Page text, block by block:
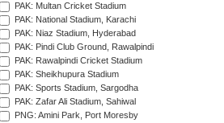
PAK: Multan Cricket Stadium
PAK: National Stadium, Karachi
PAK: Niaz Stadium, Hyderabad
PAK: Pindi Club Ground, Rawalpindi
PAK: Rawalpindi Cricket Stadium
PAK: Sheikhupura Stadium
PAK: Sports Stadium, Sargodha
PAK: Zafar Ali Stadium, Sahiwal
PNG: Amini Park, Port Moresby